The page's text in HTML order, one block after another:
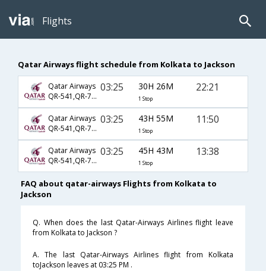
Flights
Qatar Airways flight schedule from Kolkata to Jackson
Qatar Airways
QR-541,QR-729,QR-3572
03:25 30H 26M
1 Stop
22:21
Qatar Airways
QR-541,QR-729,QR-3962
03:25 43H 55M
1 Stop
11:50
Qatar Airways
QR-541,QR-729,QR-3736
03:25 45H 43M
1 Stop
13:38
FAQ about qatar-airways Flights from Kolkata to
Jackson
Q. When does the last Qatar-Airways Airlines flight leave
from Kolkata to Jackson ?
A. The last Qatar-Airways Airlines flight from Kolkata
toJackson leaves at 03:25 PM .